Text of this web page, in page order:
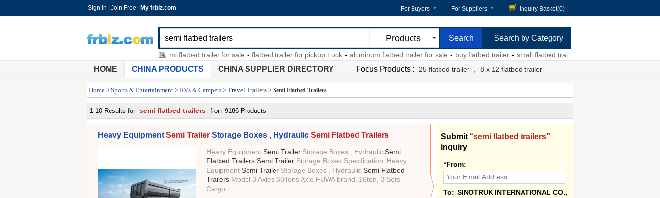
Sign In Join Free My frbiz.com For Buyers For Suppliers Inquiry Basket(0)
Products
semi flatbed trailer for sale - flatbed trailer for pickup truck - aluminum flatbed trailer for sale - buy flatbed trailer - small flatbed trailer for sale
Search by Category
HOME CHINA PRODUCTS CHINA SUPPLIER DIRECTORY Focus Products : 25 flatbed trailer , 8 x 12 flatbed trailer
Home > Sports & Entertainment > RVs & Campers > Travel Trailers > Semi Flatbed Trailers
1-10 Results for semi flatbed trailers from 9186 Products
Heavy Equipment Semi Trailer Storage Boxes , Hydraulic Semi Flatbed Trailers
Heavy Equipment Semi Trailer Storage Boxes , Hydraulic Semi
Flatbed Trailers Semi Trailer Storage Boxes Specification: Heavy
Equipment Semi Trailer Storage Boxes , Hydraulic Semi Flatbed
Trailers Model 3 Axles 60Tons Axle FUWA brand, 16ton, 3 Sets
Cargo ......
Submit “semi flatbed trailers”
inquiry
*From:
To: SINOTRUK INTERNATIONAL CO.,